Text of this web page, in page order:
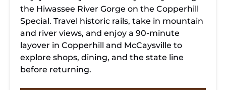
the Hiwassee River Gorge on the Copperhill
Special. Travel historic rails, take in mountain
and river views, and enjoy a 90-minute
layover in Copperhill and McCaysville to
explore shops, dining, and the state line
before returning.